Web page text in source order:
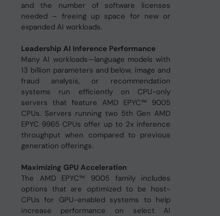
and the number of software licenses
needed – freeing up space for new or
expanded AI workloads.
Leadership AI Inference Performance
Many AI workloads—language models with
13 billion parameters and below, image and
fraud analysis, or recommendation
systems run efficiently on CPU-only
servers that feature AMD EPYC™ 9005
CPUs. Servers running two 5th Gen AMD
EPYC 9965 CPUs offer up to 2x inference
throughput when compared to previous
generation offerings.
Maximizing GPU Acceleration
The AMD EPYC™ 9005 family includes
options that are optimized to be host-
CPUs for GPU-enabled systems to help
increase performance on select AI